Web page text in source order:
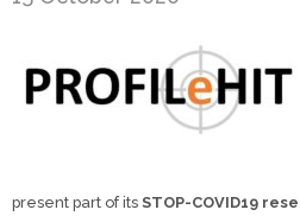
Funding
present part of its STOP-COVID19